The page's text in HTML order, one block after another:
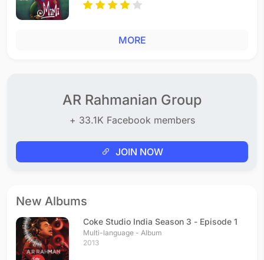
MORE
AR Rahmanian Group
+ 33.1K Facebook members
JOIN NOW
New Albums
Coke Studio India Season 3 - Episode 1
Multi-language - Album
2013